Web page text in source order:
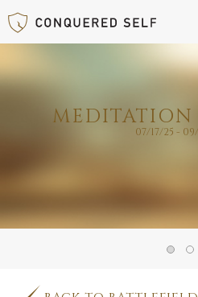
07/17/25 -